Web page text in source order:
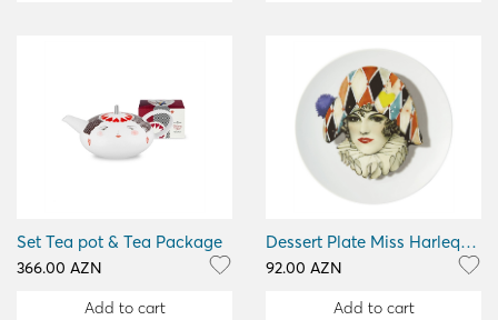
Set Tea pot & Tea Package
366.00 AZN
Add to cart
Dessert Plate Miss Harlequin
92.00 AZN
Add to cart